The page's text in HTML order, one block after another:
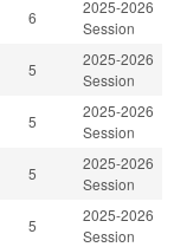
6
2025-2026
Session
5
2025-2026
Session
5
2025-2026
Session
5
2025-2026
Session
5
2025-2026
Session